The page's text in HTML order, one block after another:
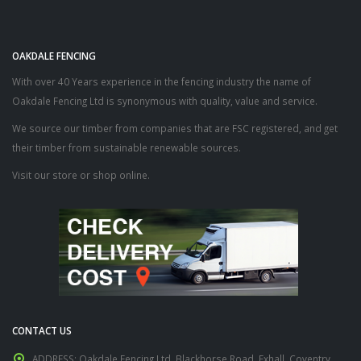
OAKDALE FENCING
With over 40 Years experience in the fencing industry the name of
Oakdale Fencing Ltd is synonymous with quality, value and service.
We source our timber from companies that are FSC registered, and get
their timber from sustainable renewable sources.
Visit our store or shop online.
CONTACT US